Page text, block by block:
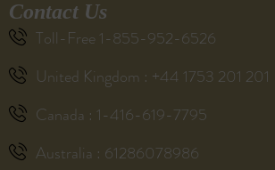
Contact Us
Toll-Free 1-855-952-6526
United Kingdom : +44 1753 201 201
Canada : 1-416-619-7795
Australia : 61286078986